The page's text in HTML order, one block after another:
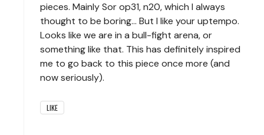
pieces. Mainly Sor op31, n20, which I always
thought to be boring... But I like your uptempo.
Looks like we are in a bull-fight arena, or
something like that. This has definitely inspired
me to go back to this piece once more (and
now seriously).
LIKE